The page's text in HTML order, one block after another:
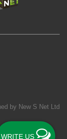
WRITE US
by New S Net Ltd